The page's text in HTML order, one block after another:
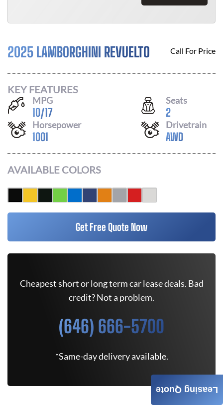
2025 LAMBORGHINI REVUELTO Call For Price
KEY FEATURES
MPG
10/17
Seats
2
Horsepower
1001
Drivetrain
AWD
AVAILABLE COLORS
Get Free Quote Now
Cheapest short or long term car lease deals. Bad
credit? Not a problem.
(646) 666-5700
*Same-day delivery available.
Leasing Quote